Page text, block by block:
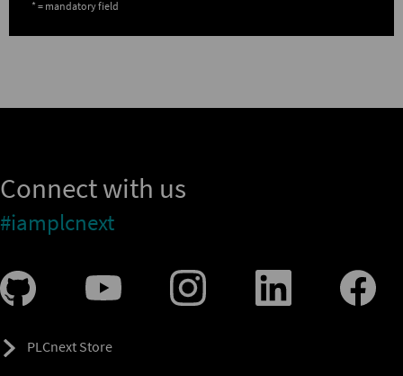
* = mandatory field
Connect with us
#iamplcnext
PLCnext Store